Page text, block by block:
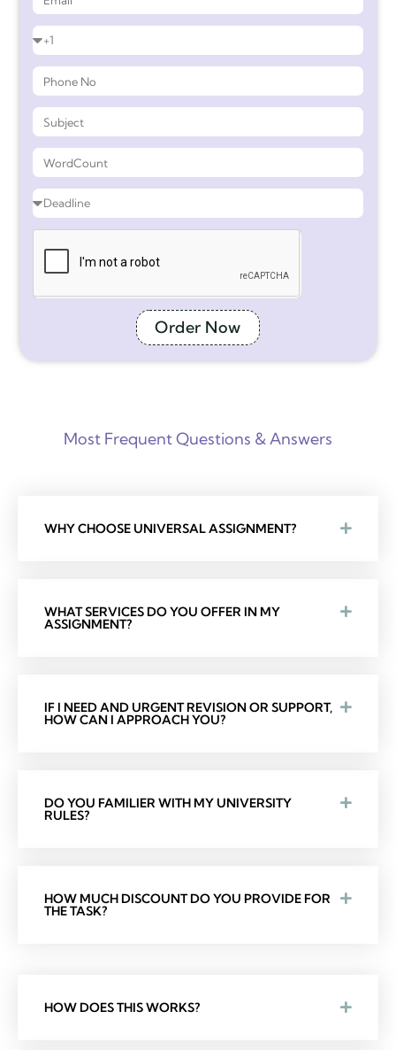
Order Now
Most Frequent Questions & Answers
WHY CHOOSE UNIVERSAL ASSIGNMENT?
WHAT SERVICES DO YOU OFFER IN MY
ASSIGNMENT?
IF I NEED AND URGENT REVISION OR SUPPORT,
HOW CAN I APPROACH YOU?
DO YOU FAMILIER WITH MY UNIVERSITY
RULES?
HOW MUCH DISCOUNT DO YOU PROVIDE FOR
THE TASK?
HOW DOES THIS WORKS?